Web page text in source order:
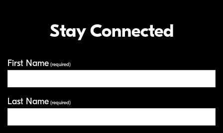
Stay Connected
First Name (required)
Last Name (required)